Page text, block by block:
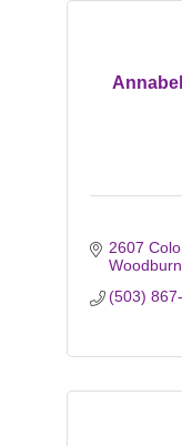
2607
Woodburn
(503)